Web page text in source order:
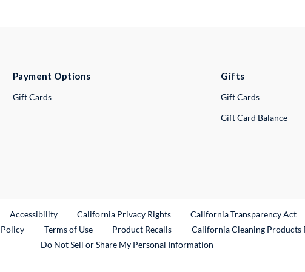
Payment Options
Gift Cards
Gifts
Gift Cards
Gift Card Balance
Link
Accessibility California Privacy Rights California Transparency Act
Terms of Use Product RecallsExternal Link
California Cleaning Products
Do Not Sell or Share My Personal Information